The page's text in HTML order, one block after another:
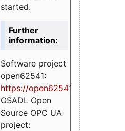
started.
Further
information:
Software project
open62541:
https://open62541.org
OSADL Open
Source OPC UA
project: